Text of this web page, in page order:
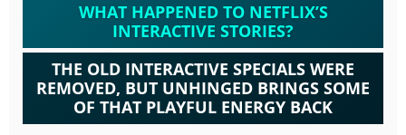
WHAT HAPPENED TO NETFLIX’S
INTERACTIVE STORIES?
THE OLD INTERACTIVE SPECIALS WERE
REMOVED, BUT UNHINGED BRINGS SOME
OF THAT PLAYFUL ENERGY BACK